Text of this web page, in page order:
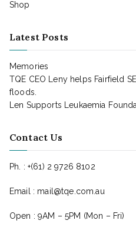
Shop
Latest Posts
Memories
TQE CEO Leny helps Fairfield
floods.
Len Supports Leukaemia
Contact Us
Ph. : +(61) 2 9726 8102
Email : mail@tqe.com.au
Open : 9AM – 5PM (Mon – Fri)